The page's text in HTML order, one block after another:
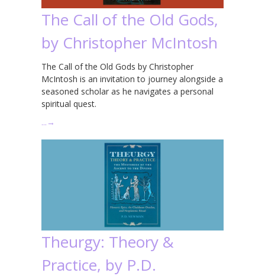
The Call of the Old Gods,
by Christopher McIntosh
The Call of the Old Gods by Christopher
McIntosh is an invitation to journey alongside a
seasoned scholar as he navigates a personal
spiritual quest.
… →
Theurgy: Theory &
Practice, by P.D.